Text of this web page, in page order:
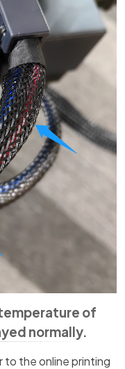
of
normally.
to the online printing